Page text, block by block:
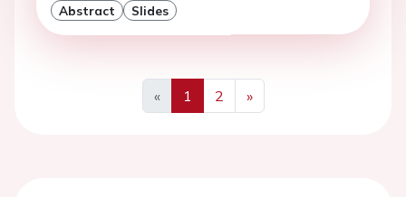
Abstract Slides
«
Previous
1 2
»
Next